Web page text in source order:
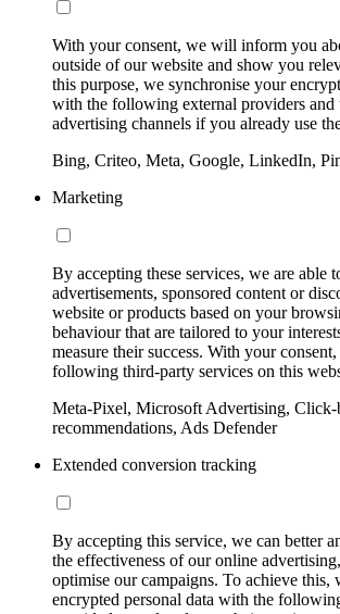
With your consent, we will inform you
outside of our website and show you
this purpose, we synchronise your
with the following external providers and
advertising channels if you already use
Bing, Criteo, Meta, Google, LinkedIn,
Marketing
By accepting these services, we are able
advertisements, sponsored content or
website or products based on your
behaviour that are tailored to your
measure their success. With your
following third-party services on this
Meta-Pixel, Microsoft Advertising, Click-
recommendations, Ads Defender
Extended conversion tracking
By accepting this service, we can better
the effectiveness of our online
optimise our campaigns. To achieve this,
encrypted personal data with the